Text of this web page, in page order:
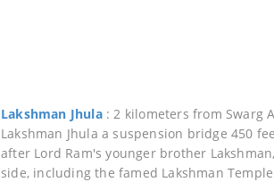
Lakshman Jhula: 2 kilometers from Swarg
Lakshman Jhula a suspension bridge 450
after Lord Ram's younger brother
side, including the famed Lakshman